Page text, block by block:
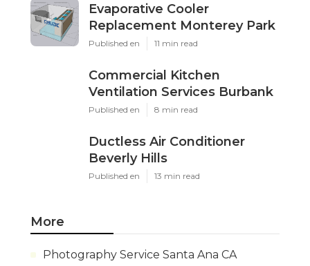
Evaporative Cooler
Replacement Monterey Park
Published en 11 min read
Commercial Kitchen
Ventilation Services Burbank
Published en 8 min read
Ductless Air Conditioner
Beverly Hills
Published en 13 min read
More
Photography Service Santa Ana CA